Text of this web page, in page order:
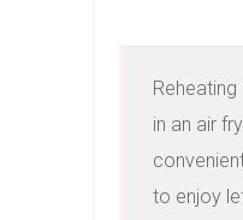
in an air
to enjoy